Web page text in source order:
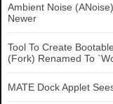
Ambient Noise
Newer
Tool To Create
(Fork) Renamed To
MATE Dock Applet